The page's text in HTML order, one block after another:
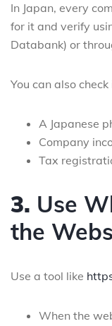
In Japan, every
for it and verify
Databank) or
You can also
A Japanese
Company
Tax
3. Use
the
Use a tool like
When the